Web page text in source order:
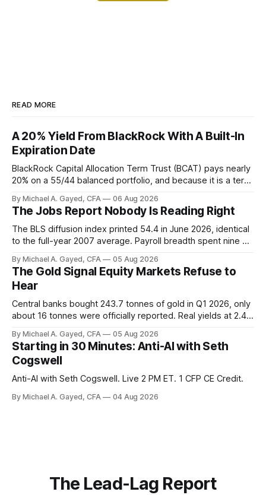
READ MORE
A 20% Yield From BlackRock With A Built-In
Expiration Date
BlackRock Capital Allocation Term Trust (BCAT) pays nearly
20% on a 55/44 balanced portfolio, and because it is a term
has been shrinking for three straight years.
By Michael A. Gayed, CFA 06 Aug 2026
The Jobs Report Nobody Is Reading Right
The BLS diffusion index printed 54.4 in June 2026, identical
to the full-year 2007 average. Payroll breadth spent nine of
is generating 86 percent of net US job growth. Every one of
those facts is public. Almost nobody is quoting them.
By Michael A. Gayed, CFA 05 Aug 2026
The Gold Signal Equity Markets Refuse to
Hear
Central banks bought 243.7 tonnes of gold in Q1 2026, only
about 16 tonnes were officially reported. Real yields at 2.44
model of gold as anti-real-yield has stopped working. The
buyers are not who the equity crowd thinks.
By Michael A. Gayed, CFA 05 Aug 2026
Starting in 30 Minutes: Anti-AI with Seth
Cogswell
Anti-AI with Seth Cogswell. Live 2 PM ET. 1 CFP CE Credit.
By Michael A. Gayed, CFA 04 Aug 2026
The Lead-Lag Report